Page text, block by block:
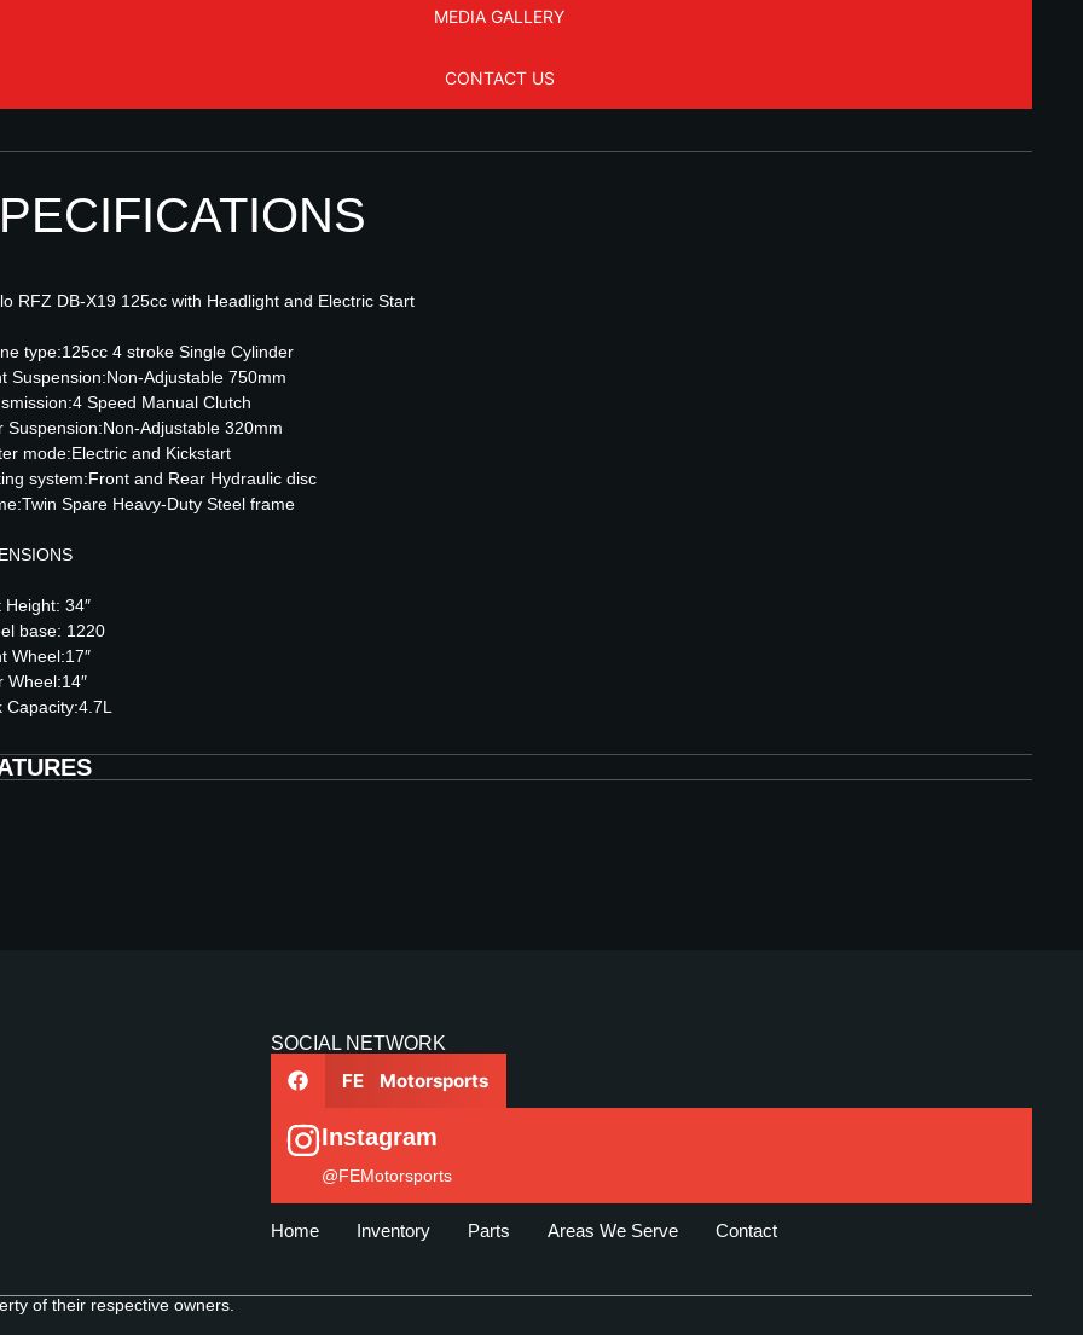
MEDIA GALLERY
CONTACT US
RFZ DB-X19 125cc with Headlight and Electric Start
type:125cc 4 stroke Single Cylinder
Suspension:Non-Adjustable 750mm
Speed Manual Clutch
Suspension:Non-Adjustable 320mm
mode:Electric and Kickstart
system:Front and Rear Hydraulic disc
Spare Heavy-Duty Steel frame
Height: 34″
base: 1220
Wheel:17″
Wheel:14″
Capacity:4.7L
SOCIAL NETWORK
FE Motorsports
Instagram
@FEMotorsports
Home Inventory Parts Areas We Serve Contact
of their respective owners.